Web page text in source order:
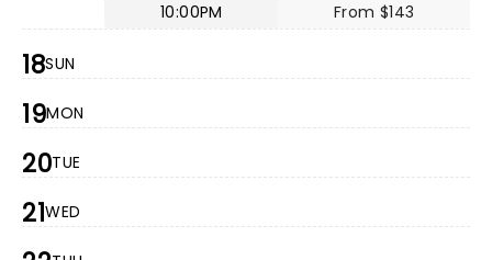
10:00PM
From $143
18SUN
19MON
20TUE
21WED